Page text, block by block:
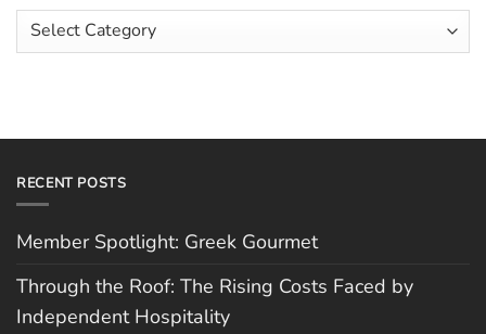
by
Independent
Hospitality
Scott
Hughes
Article
Categories
RECENT POSTS
Member Spotlight: Greek Gourmet
Through the Roof: The Rising Costs Faced by
Independent Hospitality